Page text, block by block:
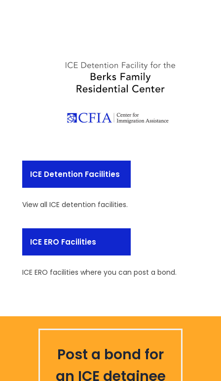
ICE Detention Facilities
View all ICE detention facilities.
ICE ERO Facilities
ICE ERO facilities where you can post a bond.
Post a bond for
an ICE detainee